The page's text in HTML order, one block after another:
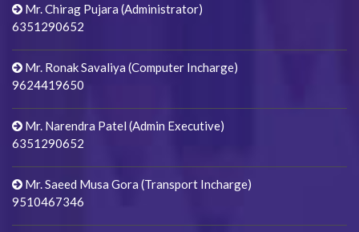
Mr. Chirag Pujara (Administrator)
6351290652
Mr. Ronak Savaliya (Computer Incharge)
9624419650
Mr. Narendra Patel (Admin Executive)
6351290652
Mr. Saeed Musa Gora (Transport Incharge)
9510467346